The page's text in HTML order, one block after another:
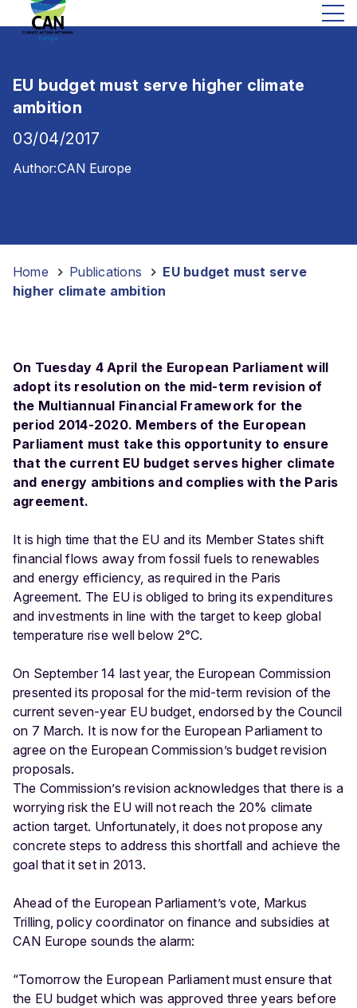
EU budget must serve higher climate
ambition
03/04/2017
Author:CAN Europe
Home Publications
EU budget must serve
higher climate ambition
On Tuesday 4 April the European Parliament will
adopt its resolution on the mid-term revision of
the Multiannual Financial Framework for the
period 2014-2020. Members of the European
Parliament must take this opportunity to ensure
that the current EU budget serves higher climate
and energy ambitions and complies with the Paris
agreement.
It is high time that the EU and its Member States shift
financial flows away from fossil fuels to renewables
and energy efficiency, as required in the Paris
Agreement. The EU is obliged to bring its expenditures
and investments in line with the target to keep global
temperature rise well below 2°C.
On September 14 last year, the European Commission
presented its proposal for the mid-term revision of the
current seven-year EU budget, endorsed by the Council
on 7 March. It is now for the European Parliament to
agree on the European Commission’s budget revision
proposals.
The Commission’s revision acknowledges that there is a
worrying risk the EU will not reach the 20% climate
action target. Unfortunately, it does not propose any
concrete steps to address this shortfall and achieve the
goal that it set in 2013.
Ahead of the European Parliament’s vote, Markus
Trilling, policy coordinator on finance and subsidies at
CAN Europe sounds the alarm:
“Tomorrow the European Parliament must ensure that
the EU budget which was approved three years before